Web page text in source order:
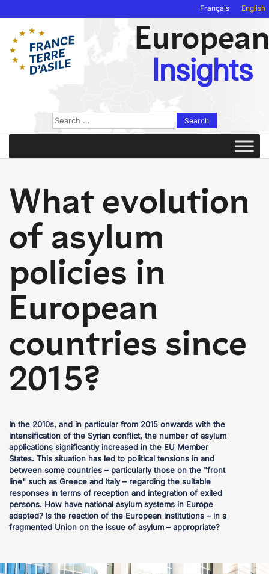
Français English
Insights
Search
for:
What evolution
of asylum
policies in
European
countries since
2015?
In the 2010s, and in particular from 2015 onwards with the
intensification of the Syrian conflict, the number of asylum
applications significantly increased in the EU Member
States. This situation has led to political tensions in and
between some countries – particularly those on the "front
line" such as Greece and Italy – regarding the suitable
responses in terms of reception and integration of exiled
persons. How have national asylum systems in Europe
adapted? Is the reaction of the European institutions – in a
fragmented Union on the issue of asylum – appropriate?